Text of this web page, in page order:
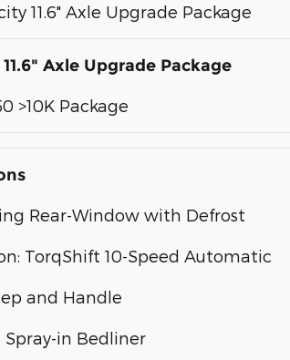
11.6" Axle Upgrade Package
Axle Upgrade Package
>10K Package
Rear-Window with Defrost
TorqShift 10-Speed Automatic
and Handle
Spray-in Bedliner